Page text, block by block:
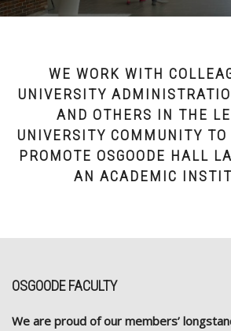
WE WORK WITH
UNIVERSITY
AND OTHERS IN THE
UNIVERSITY COMMUNITY TO
PROMOTE OSGOODE HALL
AN ACADEMIC
OSGOODE FACULTY
We are proud of our members’